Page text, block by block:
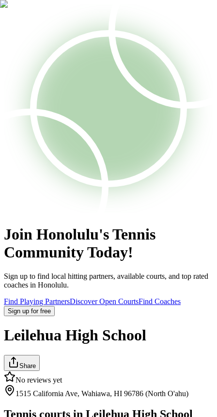
Join Honolulu's Tennis
Community Today!
Sign up to find local hitting partners, available courts, and top rated
coaches in Honolulu.
Find Playing PartnersDiscover Open CourtsFind Coaches
Sign up for free
Leilehua High School
Share
No reviews yet
1515 California Ave, Wahiawa, HI 96786 (North O'ahu)
Tennis courts in Leilehua High School